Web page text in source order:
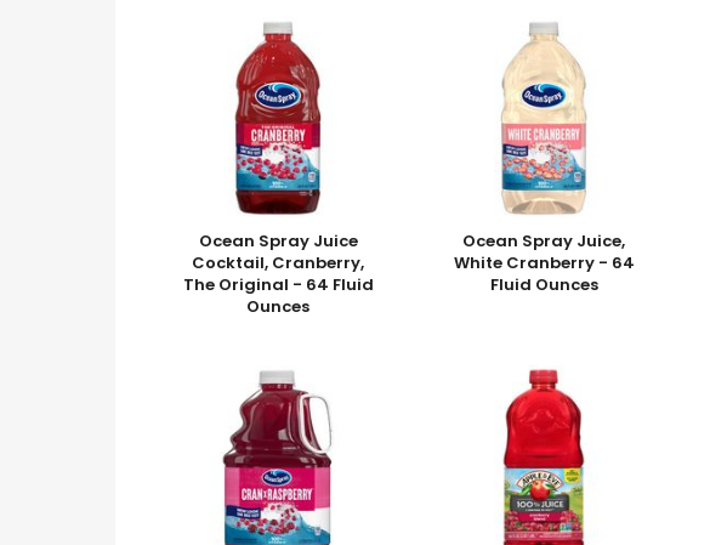
Ocean Spray Juice
Cocktail, Cranberry,
The Original - 64 Fluid
Ounces
Ocean Spray Juice,
White Cranberry - 64
Fluid Ounces